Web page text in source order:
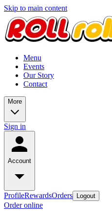
Skip to main content
Menu
Events
Our Story
Contact
More
Sign in
Account
ProfileRewardsOrders Logout
Order online